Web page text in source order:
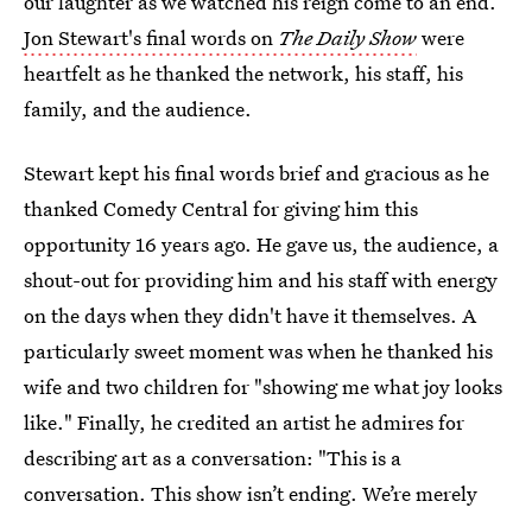
Jon Stewart's final words on The Daily Showwere
heartfelt as he thanked the network, his staff, his
family, and the audience.
Stewart kept his final words brief and gracious as he
thanked Comedy Central for giving him this
opportunity 16 years ago. He gave us, the audience, a
shout-out for providing him and his staff with energy
on the days when they didn't have it themselves. A
particularly sweet moment was when he thanked his
wife and two children for "showing me what joy looks
like." Finally, he credited an artist he admires for
describing art as a conversation: "This is a
conversation. This show isn’t ending. We’re merely